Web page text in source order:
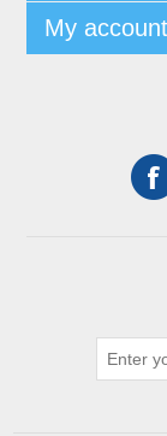
My account